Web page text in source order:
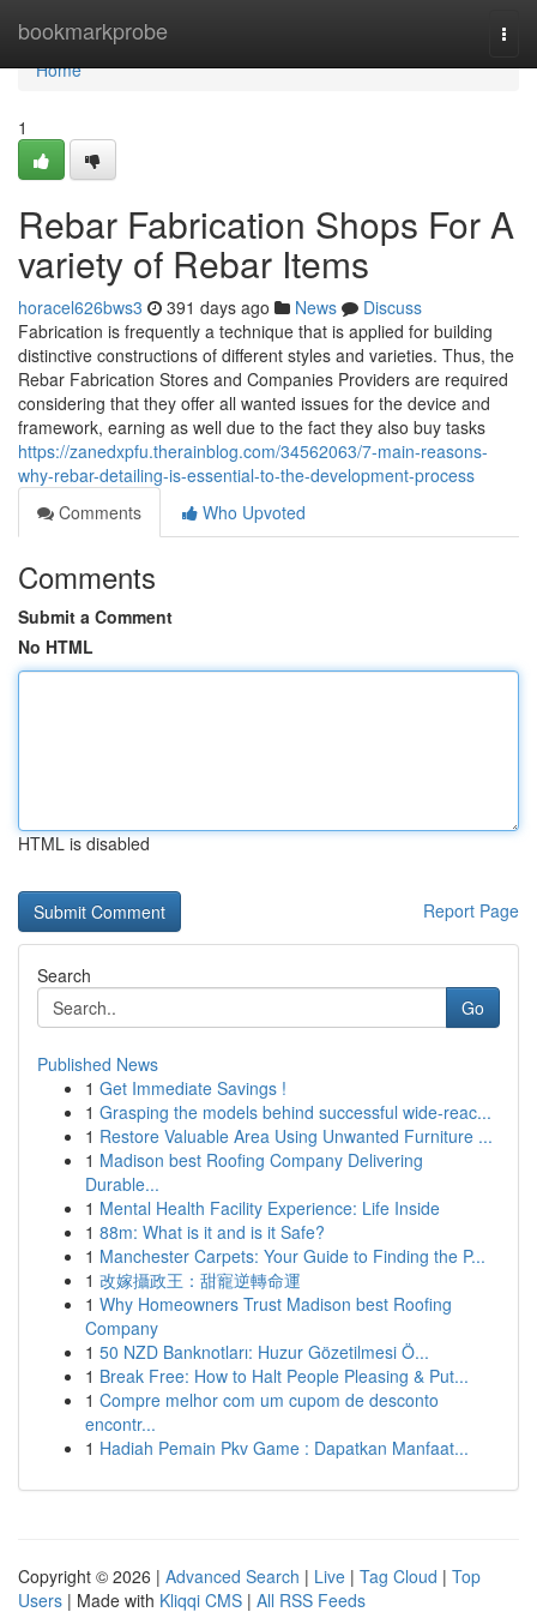
bookmarkprobe
Home
Home
1
Rebar Fabrication Shops For A
variety of Rebar Items
horacel626bws3 391 days ago News
Discuss
Fabrication is frequently a technique that is applied for building
distinctive constructions of different styles and varieties. Thus, the
Rebar Fabrication Stores and Companies Providers are required
considering that they offer all wanted issues for the device and
framework, earning as well due to the fact they also buy tasks
https://zanedxpfu.therainblog.com/34562063/7-main-reasons-
why-rebar-detailing-is-essential-to-the-development-process
Comments
Who Upvoted
Comments
Submit a Comment
No HTML
HTML is disabled
Report Page
Search
Go
Published News
1 Get Immediate Savings !
1 Grasping the models behind successful wide-reac...
1 Restore Valuable Area Using Unwanted Furniture ...
1 Madison best Roofing Company Delivering
Durable...
1 Mental Health Facility Experience: Life Inside
1 88m: What is it and is it Safe?
1 Manchester Carpets: Your Guide to Finding the P...
1 改嫁攝政王：甜寵逆轉命運
1 Why Homeowners Trust Madison best Roofing
Company
1 50 NZD Banknotları: Huzur Gözetilmesi Ö...
1 Break Free: How to Halt People Pleasing & Put...
1 Compre melhor com um cupom de desconto
encontr...
1 Hadiah Pemain Pkv Game : Dapatkan Manfaat...
Copyright © 2026 | Advanced Search | Live | Tag Cloud | Top
Users | Made with Kliqqi CMS | All RSS Feeds